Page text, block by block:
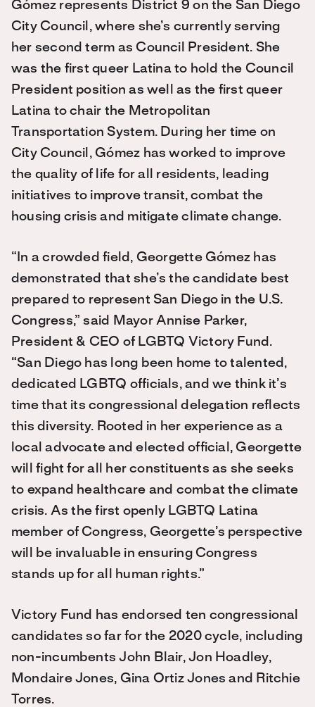
Gómez represents District 9 on the San Diego
City Council, where she’s currently serving
her second term as Council President. She
was the first queer Latina to hold the Council
President position as well as the first queer
Latina to chair the Metropolitan
Transportation System. During her time on
City Council, Gómez has worked to improve
the quality of life for all residents, leading
initiatives to improve transit, combat the
housing crisis and mitigate climate change.
“In a crowded field, Georgette Gómez has
demonstrated that she’s the candidate best
prepared to represent San Diego in the U.S.
Congress,” said Mayor Annise Parker,
President & CEO of LGBTQ Victory Fund.
“San Diego has long been home to talented,
dedicated LGBTQ officials, and we think it’s
time that its congressional delegation reflects
this diversity. Rooted in her experience as a
local advocate and elected official, Georgette
will fight for all her constituents as she seeks
to expand healthcare and combat the climate
crisis. As the first openly LGBTQ Latina
member of Congress, Georgette’s perspective
will be invaluable in ensuring Congress
stands up for all human rights.”
Victory Fund has endorsed ten congressional
candidates so far for the 2020 cycle, including
non-incumbents John Blair, Jon Hoadley,
Mondaire Jones, Gina Ortiz Jones and Ritchie
Torres.